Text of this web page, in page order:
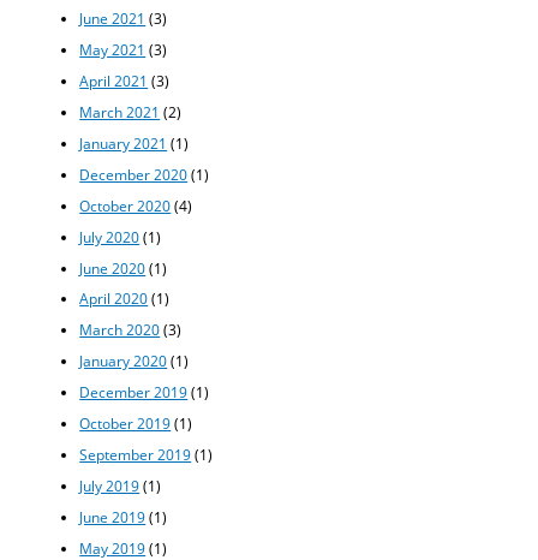
June 2021 (3)
May 2021 (3)
April 2021 (3)
March 2021 (2)
January 2021 (1)
December 2020(1)
October 2020(4)
July 2020(1)
June 2020(1)
April 2020(1)
March 2020(3)
January 2020(1)
December 2019(1)
October 2019(1)
September 2019(1)
July 2019(1)
June 2019(1)
May 2019(1)